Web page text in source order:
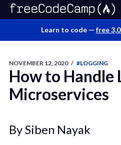
Learn to code — free
NOVEMBER 12, 2020 / #LOGGING
How to Handle
Microservices
By Siben Nayak